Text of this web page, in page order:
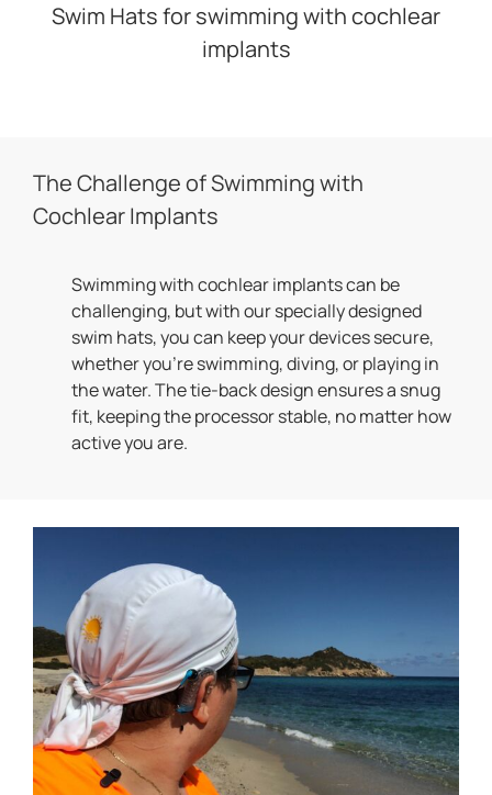
Swim Hats for swimming with cochlear
implants
The Challenge of Swimming with
Cochlear Implants
Swimming with cochlear implants can be
challenging, but with our specially designed
swim hats, you can keep your devices secure,
whether you’re swimming, diving, or playing in
the water. The tie-back design ensures a snug
fit, keeping the processor stable, no matter how
active you are.